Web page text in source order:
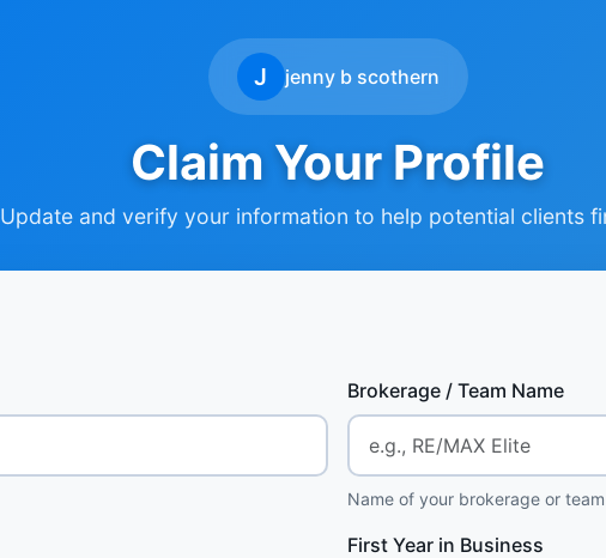
J jenny b scothern
Claim Your Profile
Update and verify your information to help potential clients
Brokerage / Team Name
Name of your brokerage or team
First Year in Business